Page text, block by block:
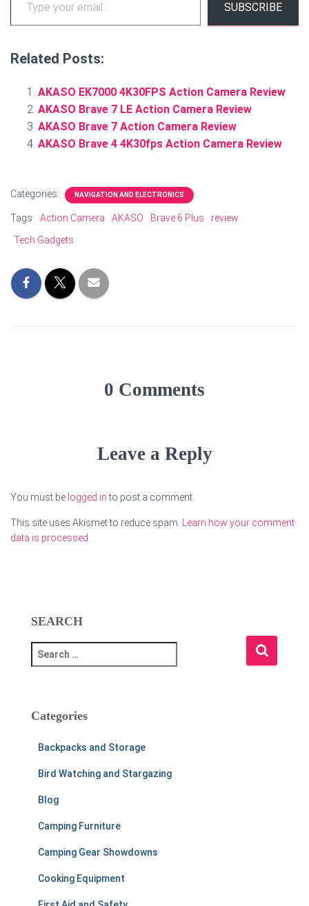
SUBSCRIBE
Related Posts:
AKASO EK7000 4K30FPS Action Camera Review
AKASO Brave 7 LE Action Camera Review
AKASO Brave 7 Action Camera Review
AKASO Brave 4 4K30fps Action Camera Review
Categories: NAVIGATION AND ELECTRONICS
Tags: Action Camera AKASO Brave 6 Plus
review
Tech Gadgets
0 Comments
Leave a Reply
You must be logged into post a comment.
This site uses Akismet to reduce spam.
Learn how your comment
data is processed.
SEARCH
e
c
Categories
Backpacks and Storage
Bird Watching and Stargazing
Blog
Camping Furniture
Camping Gear Showdowns
Cooking Equipment